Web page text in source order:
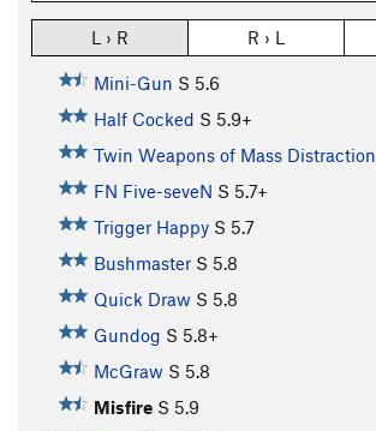
L › R R › L
Mini-Gun S 5.6
Half Cocked S 5.9+
Twin Weapons of Mass Distraction
FN Five-seveN S 5.7+
Trigger Happy S 5.7
Bushmaster S 5.8
Quick Draw S 5.8
Gundog S 5.8+
McGraw S 5.8
Misfire S 5.9